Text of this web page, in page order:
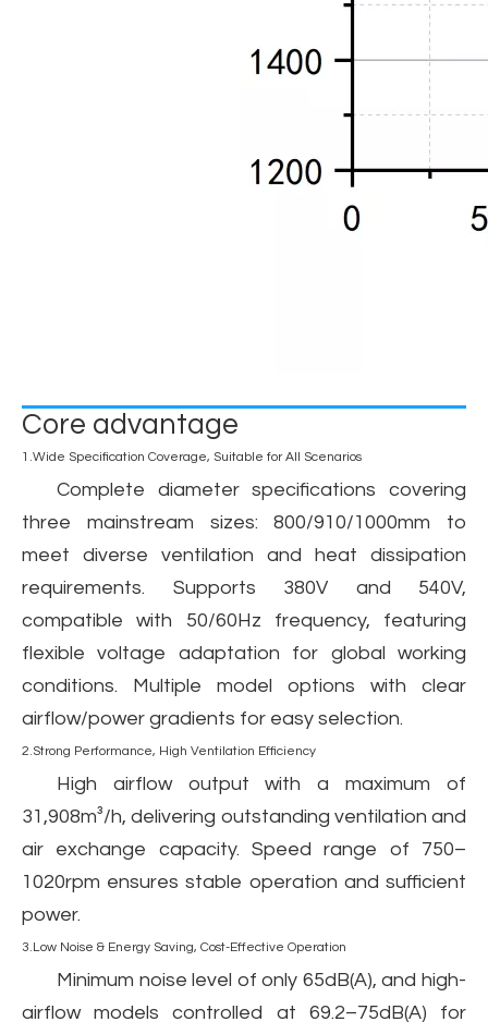
Core advantage
1.Wide Specification Coverage, Suitable for All Scenarios
Complete diameter specifications covering
three mainstream sizes: 800/910/1000mm to
meet diverse ventilation and heat dissipation
requirements. Supports 380V and 540V,
compatible with 50/60Hz frequency, featuring
flexible voltage adaptation for global working
conditions. Multiple model options with clear
airflow/power gradients for easy selection.
2.Strong Performance, High Ventilation Efficiency
High airflow output with a maximum of
31,908m³/h, delivering outstanding ventilation and
air exchange capacity. Speed range of 750–
1020rpm ensures stable operation and sufficient
power.
3.Low Noise & Energy Saving, Cost-Effective Operation
Minimum noise level of only 65dB(A), and high-
airflow models controlled at 69.2–75dB(A) for